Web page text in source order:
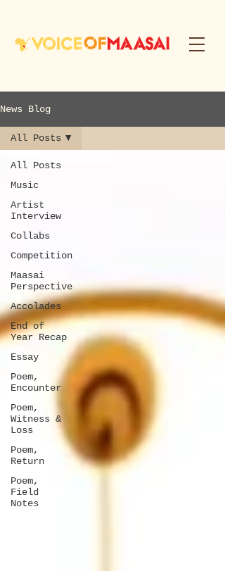
News Blog
All Posts
Music
Artist
Interview
Collabs
Competition
Maasai
Perspective
Accolades
End of
Year Recap
Essay
Poem,
Encounter
Poem,
Witness &
Loss
Poem,
Return
Poem,
Field
Notes
All Posts